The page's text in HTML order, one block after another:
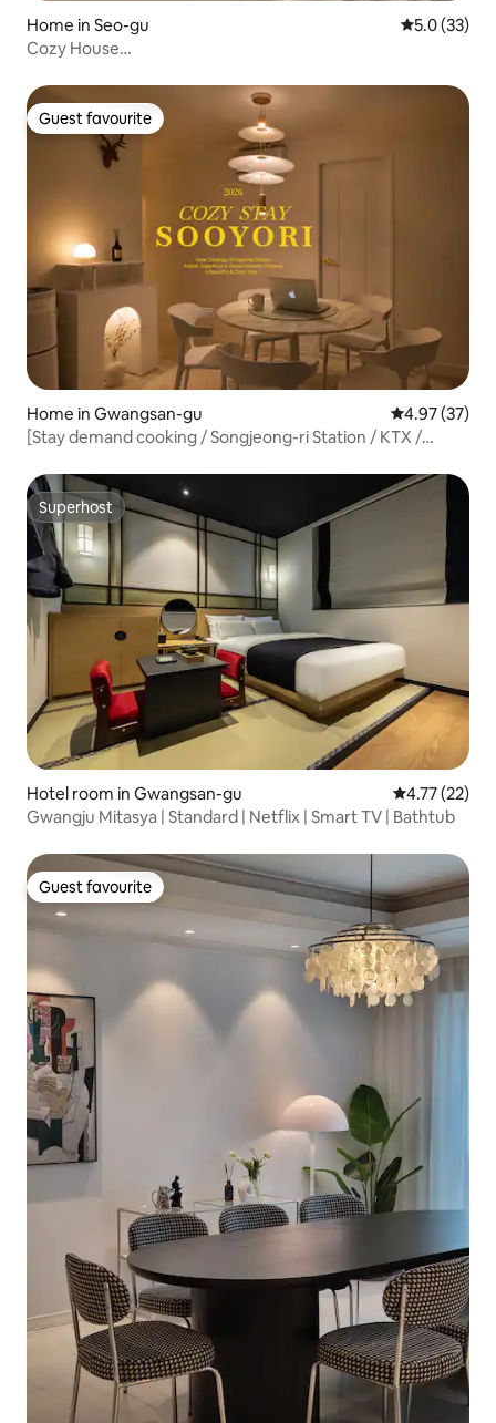
Home in Seo-gu 5.0 out of 5
5.0 (33)
Cozy House
Guest favourite
Guest favourite
Home in Gwangsan-gu 4.97 out of 5
4.97 (37)
[Stay demand cooking / Songjeong-ri Station / KTX /
Superhost
Superhost
Hotel room in Gwangsan-gu 4.77 out of 5
4.77 (22)
Gwangju Mitasya | Standard | Netflix | Smart TV | Bathtub
Guest favourite
Guest favourite